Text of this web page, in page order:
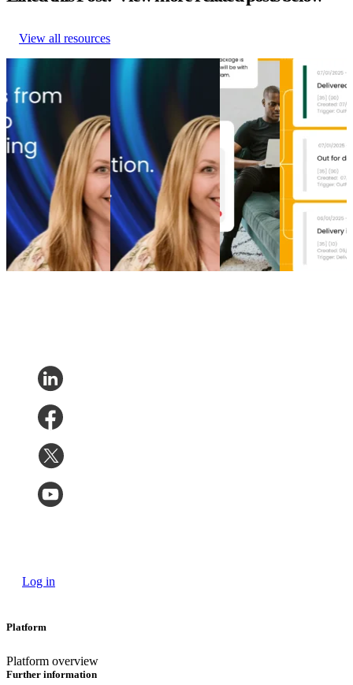
View all resources
From branded bids
The spend portfolio
model that turns
waste into margin
From branded bids
to retention ROI:
The spend portfolio
model that turns
waste into margin
Marketing
Post-
Purchase • May 20,
2026
The spend portfolio
emails boosted
revenue
The spend portfolio
playbook: How
cutting branded bids
and A/B testing
emails boosted
revenue
Marketing • Post-
Purchase •Apr 28,
2026
How to
increase
purchase
engagement
How to
increase
post-
purchase
engagement
Post-
Purchase •
Apr 16,
2026
Top 5 post-
purchase
experience
software
providers in
2026
Top 5 post-
purchase
experience
software
providers in
Post-
Purchase •
Apr 9, 2026
Log in
Platform
Platform overview
Further information